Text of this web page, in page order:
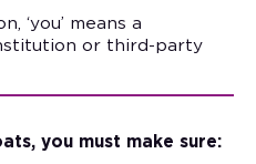
‘you’ means a
or third-party
you must make sure: